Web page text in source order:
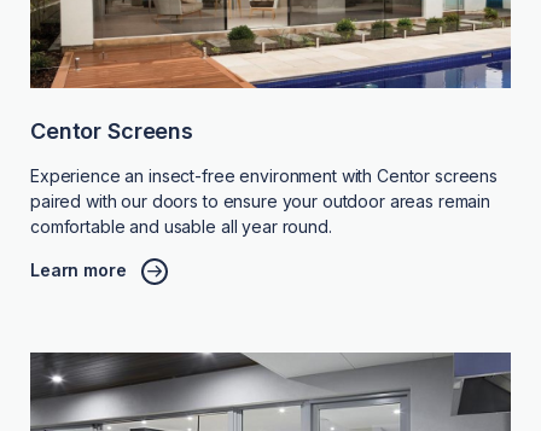
Centor Screens
Experience an insect-free environment with Centor screens
paired with our doors to ensure your outdoor areas remain
comfortable and usable all year round.
Learn more